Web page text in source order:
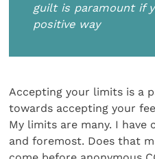
guilt is paramount if
positive way
Accepting your limits is a
towards accepting your
My limits are many. I
and foremost. Does that